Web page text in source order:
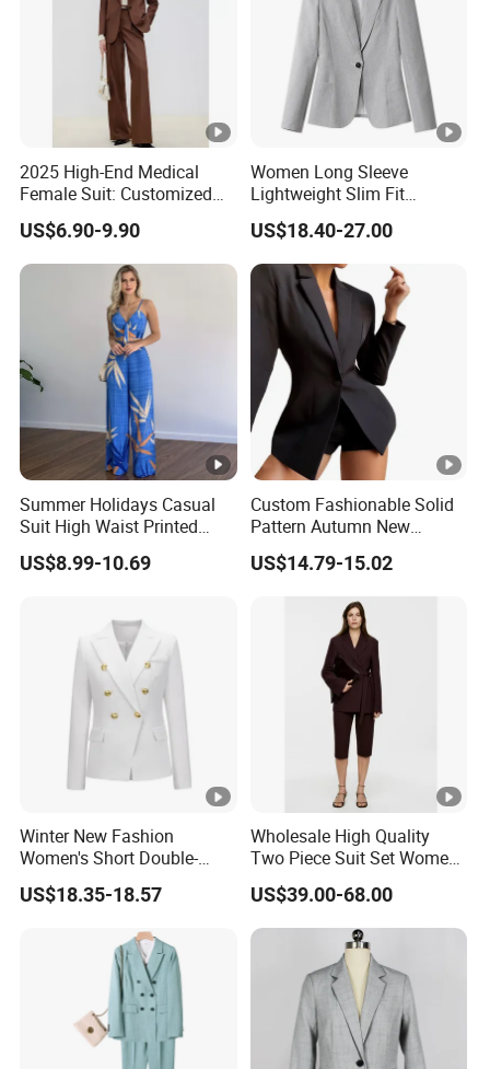
2025 High-End Medical
Female Suit: Customized
Logo Summer Style
US$6.90-9.90
Women Long Sleeve
Lightweight Slim Fit
Padded Shoulder Business
Office Blazer Suit
US$18.40-27.00
Summer Holidays Casual
Suit High Waist Printed
Wide Leg Pants Short Vest
for Women
US$8.99-10.69
Custom Fashionable Solid
Pattern Autumn New
Fashion Suit Women Two-
Piece Suit
US$14.79-15.02
Winter New Fashion
Women's Short Double-
Breasted Suit
US$18.35-18.57
Wholesale High Quality
Two Piece Suit Set Women
Belt Closure Blazer Top with
MID Length Shorts
US$39.00-68.00